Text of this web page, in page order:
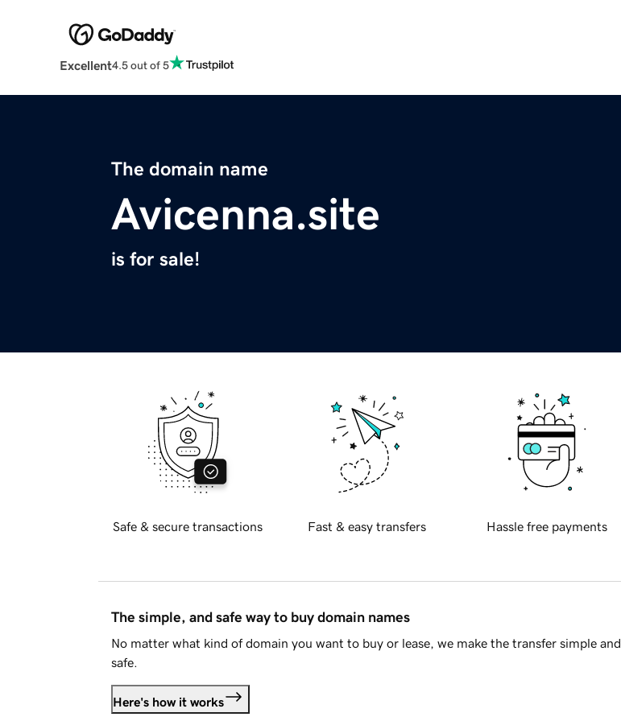
Excellent4.5 out of 5
The domain name
Avicenna.site
is for sale!
Safe & secure transactions Fast & easy transfers Hassle free payments
The simple, and safe way to buy domain names
No matter what kind of domain you want to buy or lease, we make the transfer simple and
safe.
Here's how it works